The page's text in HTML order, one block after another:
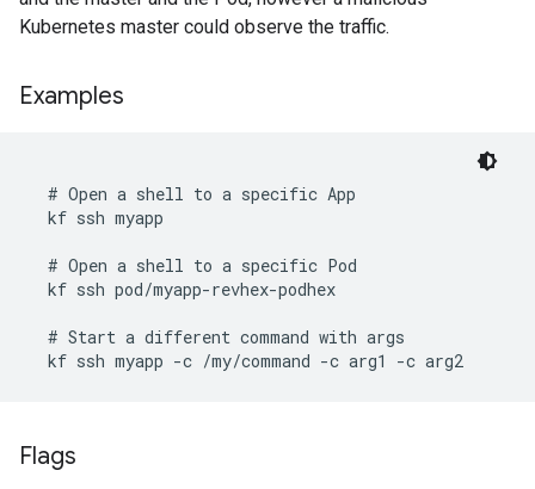
Kubernetes master could observe the traffic.
Examples
  # Open a shell to a specific App
  kf ssh myapp
  # Open a shell to a specific Pod
  kf ssh pod/myapp-revhex-podhex
  # Start a different command with args
  kf ssh myapp -c /my/command -c arg1 -c arg2
Flags